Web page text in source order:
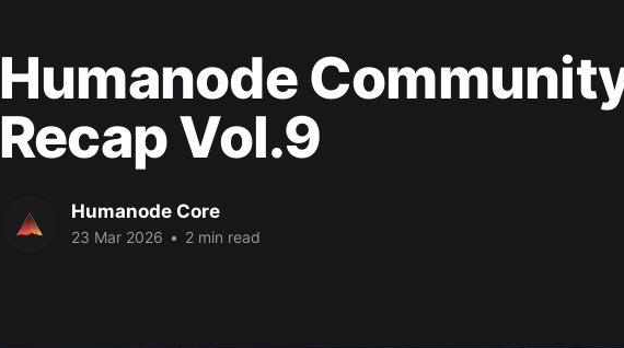
Humanode
Recap Vol.9
Humanode Core
23 Mar 2026 • 2 min read